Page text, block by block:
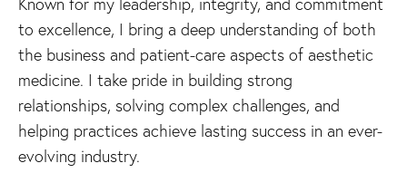
Known for my leadership, integrity, and commitment
to excellence, I bring a deep understanding of both
the business and patient-care aspects of aesthetic
medicine. I take pride in building strong
relationships, solving complex challenges, and
helping practices achieve lasting success in an ever-
evolving industry.